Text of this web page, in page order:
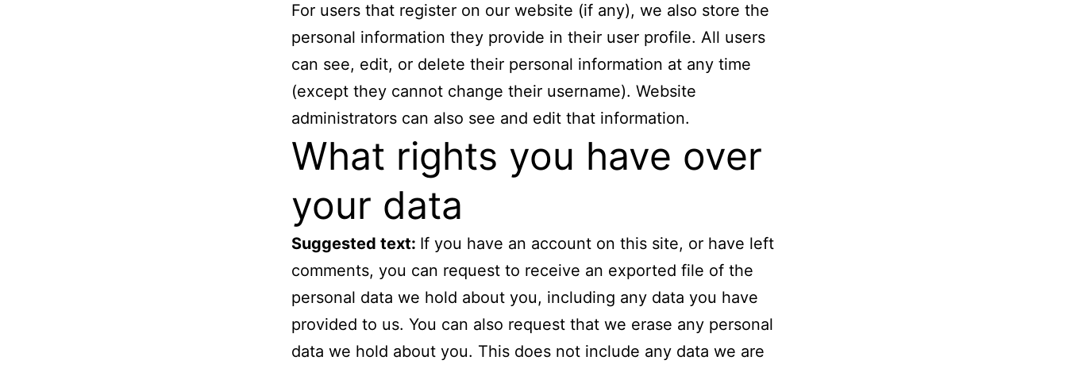
For users that register on our website (if any), we also store the
personal information they provide in their user profile. All users
can see, edit, or delete their personal information at any time
(except they cannot change their username). Website
administrators can also see and edit that information.
What rights you have over
your data
Suggested text: If you have an account on this site, or have left
comments, you can request to receive an exported file of the
personal data we hold about you, including any data you have
provided to us. You can also request that we erase any personal
data we hold about you. This does not include any data we are